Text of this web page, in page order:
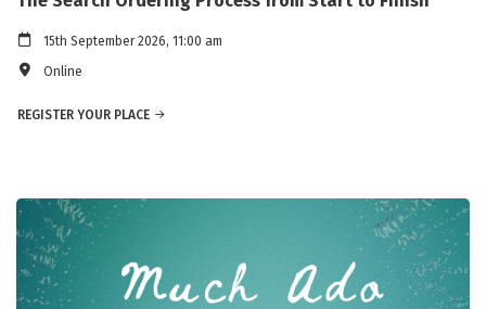
15th September 2026, 11:00 am
Online
REGISTER YOUR PLACE